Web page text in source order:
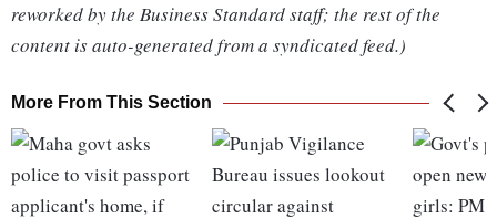
reworked by the Business Standard staff; the rest of the
content is auto-generated from a syndicated feed.)
More From This Section